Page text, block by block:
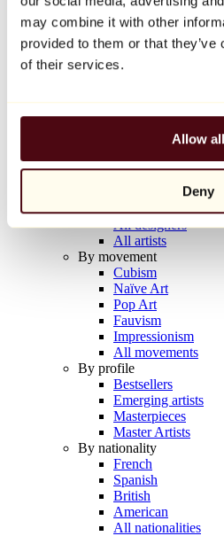
may combine it with other
provided to them or that
of their services.
Allow all
Deny
Balloon Dog (Orange)
Jeff Koons
€10,000
Artists
All painters
All photographers
All draftsmen
All designers
All artists
By movement
Cubism
Naïve Art
Pop Art
Fauvism
Impressionism
All movements
By profile
Bestsellers
Emerging artists
Masterpieces
Master Artists
By nationality
French
Spanish
British
American
All nationalities